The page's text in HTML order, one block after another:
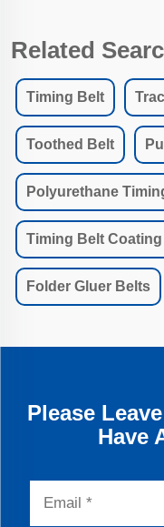
Related
Timing Belt
Toothed Belt
Polyurethane
Timing Belt Coating
Folder Gluer Belts
Please
Have